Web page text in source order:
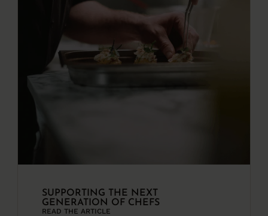
SUPPORTING THE NEXT
GENERATION OF CHEFS
READ THE ARTICLE